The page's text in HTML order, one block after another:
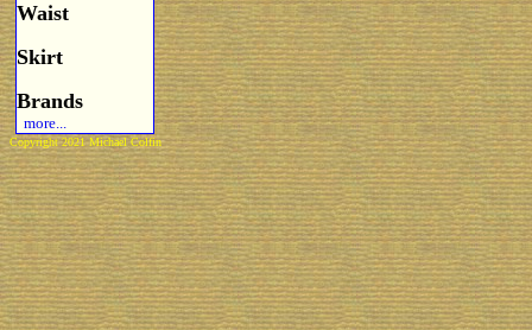
Waist
Skirt
Brands
more...
Copyright 2021 Michael Colfin